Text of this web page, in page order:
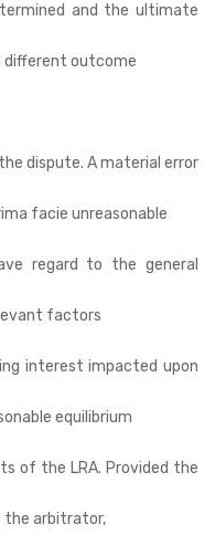
and the ultimate
different outcome
dispute. A material error
facie unreasonable
regard to the general
factors
interest impacted upon
equilibrium
of the LRA. Provided the
the arbitrator,